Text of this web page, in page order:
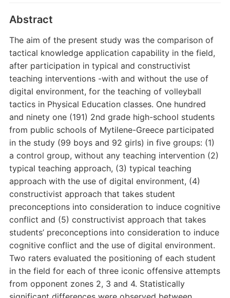
Abstract
The aim of the present study was the comparison of
tactical knowledge application capability in the field,
after participation in typical and constructivist
teaching interventions -with and without the use of
digital environment, for the teaching of volleyball
tactics in Physical Education classes. One hundred
and ninety one (191) 2nd grade high-school students
from public schools of Mytilene-Greece participated
in the study (99 boys and 92 girls) in five groups: (1)
a control group, without any teaching intervention (2)
typical teaching approach, (3) typical teaching
approach with the use of digital environment, (4)
constructivist approach that takes student
preconceptions into consideration to induce cognitive
conflict and (5) constructivist approach that takes
students’ preconceptions into consideration to induce
cognitive conflict and the use of digital environment.
Two raters evaluated the positioning of each student
in the field for each of three iconic offensive attempts
from opponent zones 2, 3 and 4. Statistically